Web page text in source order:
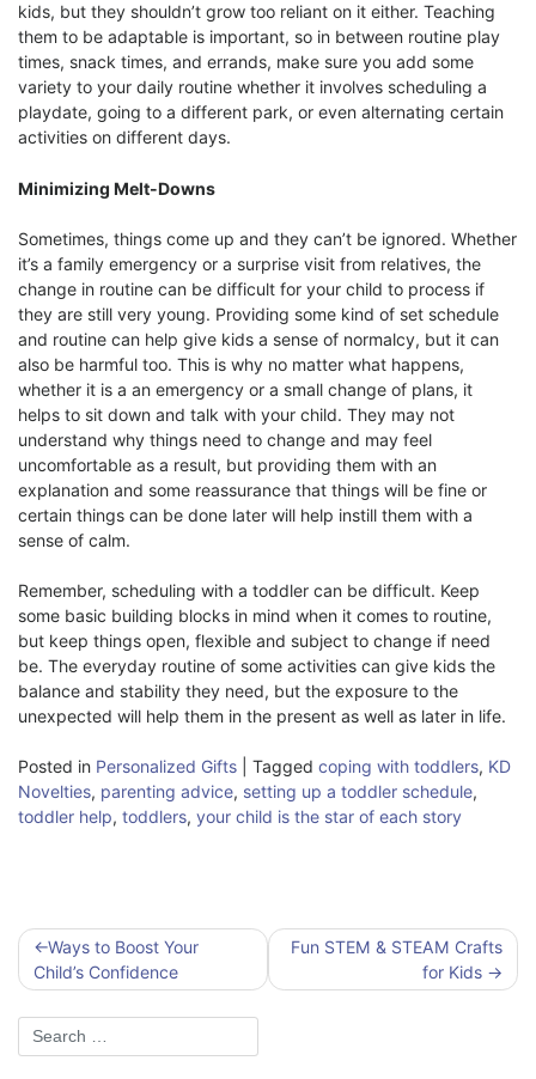
kids, but they shouldn’t grow too reliant on it either. Teaching
them to be adaptable is important, so in between routine play
times, snack times, and errands, make sure you add some
variety to your daily routine whether it involves scheduling a
playdate, going to a different park, or even alternating certain
activities on different days.
Minimizing Melt-Downs
Sometimes, things come up and they can’t be ignored. Whether
it’s a family emergency or a surprise visit from relatives, the
change in routine can be difficult for your child to process if
they are still very young. Providing some kind of set schedule
and routine can help give kids a sense of normalcy, but it can
also be harmful too. This is why no matter what happens,
whether it is a an emergency or a small change of plans, it
helps to sit down and talk with your child. They may not
understand why things need to change and may feel
uncomfortable as a result, but providing them with an
explanation and some reassurance that things will be fine or
certain things can be done later will help instill them with a
sense of calm.
Remember, scheduling with a toddler can be difficult. Keep
some basic building blocks in mind when it comes to routine,
but keep things open, flexible and subject to change if need
be. The everyday routine of some activities can give kids the
balance and stability they need, but the exposure to the
unexpected will help them in the present as well as later in life.
Posted in Personalized Gifts Tagged coping with toddlers, KD
Novelties, parenting advice, setting up a toddler schedule,
toddler help, toddlers, your child is the star of each story
Post
navigation
Ways to Boost Your
Child’s Confidence
Fun STEM & STEAM Crafts
for Kids